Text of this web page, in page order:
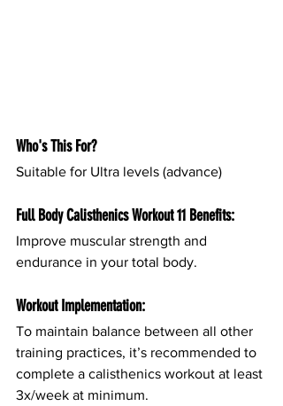
Who's This For?
Suitable for Ultra levels (advance)
Full Body Calisthenics Workout 11 Benefits:
Improve muscular strength and
endurance in your total body.
Workout Implementation:
To maintain balance between all other
training practices, it’s recommended to
complete a calisthenics workout at least
3x/week at minimum.